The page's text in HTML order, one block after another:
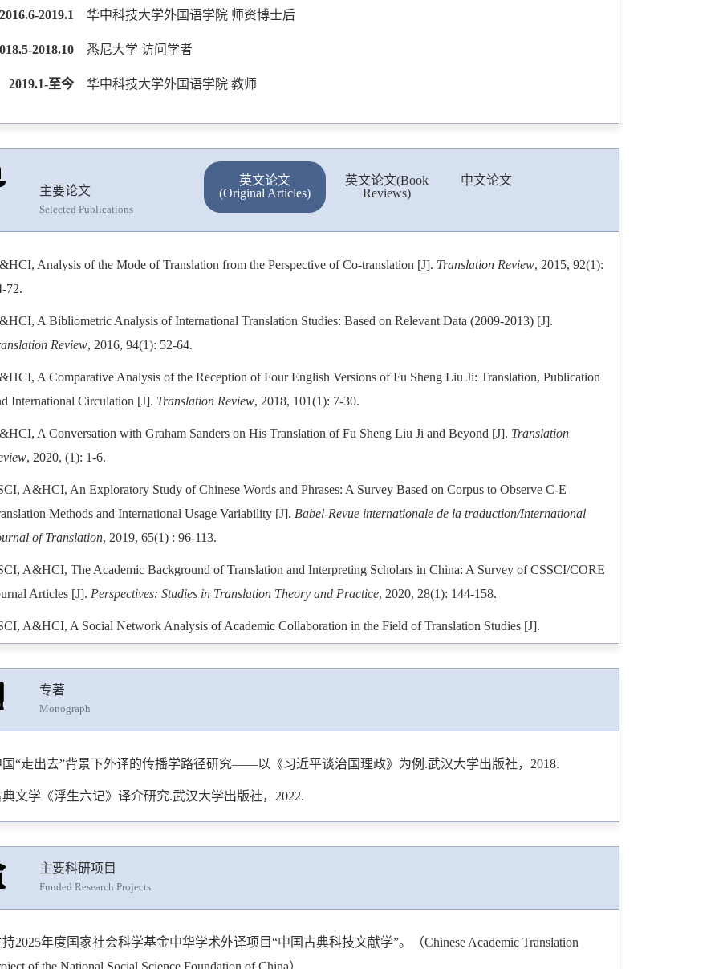
2019.1 华中科技大学外国语学院 师资博士后
2018.10 悉尼大学 访问学者
2019.1-至今 华中科技大学外国语学院 教师
主要论文
Selected Publications
英文论文
(Original Articles)
英文论文(Book
Reviews)
中文论文
Analysis of the Mode of Translation from the Perspective of Co-translation [J]. Translation Review, 2015, 92(1):
72.
A Bibliometric Analysis of International Translation Studies: Based on Relevant Data (2009-2013) [J].
Review, 2016, 94(1): 52-64.
A Comparative Analysis of the Reception of Four English Versions of Fu Sheng Liu Ji: Translation, Publication
International Circulation [J]. Translation Review, 2018, 101(1): 7-30.
A Conversation with Graham Sanders on His Translation of Fu Sheng Liu Ji and Beyond [J]. Translation
, 2020, (1): 1-6.
A&HCI, An Exploratory Study of Chinese Words and Phrases: A Survey Based on Corpus to Observe C-E
Methods and International Usage Variability [J]. Babel-Revue internationale de la traduction/International
of Translation, 2019, 65(1) : 96-113.
A&HCI, The Academic Background of Translation and Interpreting Scholars in China: A Survey of CSSCI/CORE
Articles [J]. Perspectives: Studies in Translation Theory and Practice, 2020, 28(1): 144-158.
A&HCI, A Social Network Analysis of Academic Collaboration in the Field of Translation Studies [J].
A&HCI, A Bibliometric Analysis of Book Reviews Published in Translation Journals between 2010 and 2021 [J].
of Scholarly Publishing
Martial Arts Fiction [J].Critical Arts: South-north Cultural and Media Studies, 2024.
A&HCI, Mapping Academic Collaboration Patterns of Scholarly Publications in 15 Linguistics Journals from 2014
2023 via Social Network Analysis [J].Journal of Scholarly Publishing, 2024.
A&HCI, Mapping Landmark Publications and Historical Roots of Translation Studies: A Bibliometric Analysis
Reference Publication Year Spectroscopy [J].
Towards a Corpus-based Approach to Diachronic Analysis of Lexical Diversity and Density of Research Article
We Talk About When We Talk About Co-translation: Mapping, Locating and Translating [J].
专著
Monograph
国“走出去”背景下外译的传播学路径研究——以《习近平谈治国理政》为例.武汉大学出版社，2018.
典文学《浮生六记》译介研究.武汉大学出版社，2022.
主要科研项目
Funded Research Projects
2025年度国家社会科学基金中华学术外译项目“中国古典科技文献学”。（Chinese Academic Translation
of the National Social Science Foundation of China）.